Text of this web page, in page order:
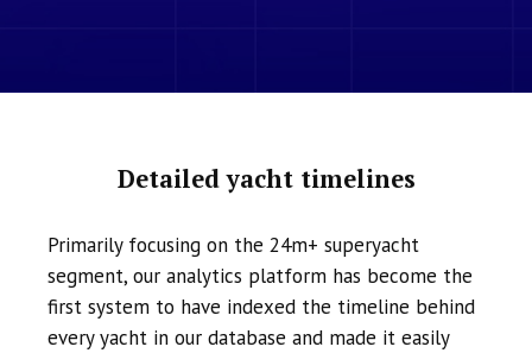
Detailed yacht timelines
Primarily focusing on the 24m+ superyacht
segment, our analytics platform has become the
first system to have indexed the timeline behind
every yacht in our database and made it easily